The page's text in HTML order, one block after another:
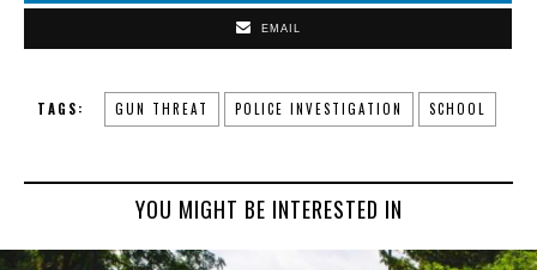
EMAIL
TAGS: GUN THREAT POLICE INVESTIGATION SCHOOL
YOU MIGHT BE INTERESTED IN